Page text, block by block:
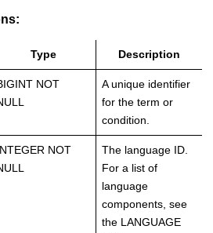
Type Description
NOT
A unique identifier
for the term or
condition.
NOT
The language ID.
For a list of
language
components, see
the LANGUAGE